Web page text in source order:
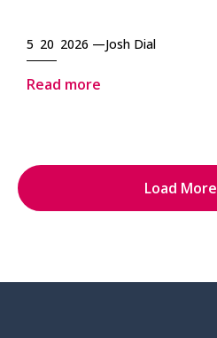
5 20 2026 —Josh Dial
Read more
Load More